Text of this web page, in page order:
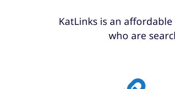
KatLinks is an
who are